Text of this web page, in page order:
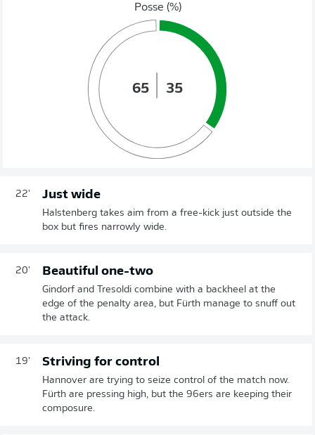
Posse (%)
65 35
22' Just wide
Halstenberg takes aim from a free-kick just outside the
box but fires narrowly wide.
20' Beautiful one-two
Gindorf and Tresoldi combine with a backheel at the
edge of the penalty area, but Fürth manage to snuff out
the attack.
19' Striving for control
Hannover are trying to seize control of the match now.
Fürth are pressing high, but the 96ers are keeping their
composure.